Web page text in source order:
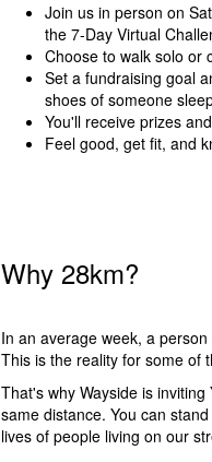
Join us in person on
the 7-Day Virtual
Choose to walk solo or
Set a fundraising goal
shoes of someone
You'll receive prizes
Feel good, get fit, and
Why 28km?
In an average week, a
This is the reality for some of
That's why Wayside is
same distance. You can
lives of people living on our